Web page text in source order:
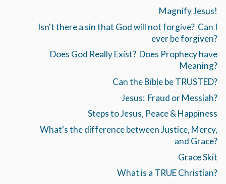
Magnify Jesus!
Isn't there a sin that God will not forgive? Can I
ever be forgiven?
Does God Really Exist? Does Prophecy have
Meaning?
Can the Bible be TRUSTED?
Jesus: Fraud or Messiah?
Steps to Jesus, Peace & Happiness
What's the difference between Justice, Mercy,
and Grace?
Grace Skit
What is a TRUE Christian?